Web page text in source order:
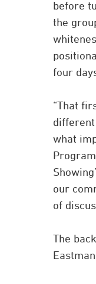
before
the
four
“That
what
our
of
The